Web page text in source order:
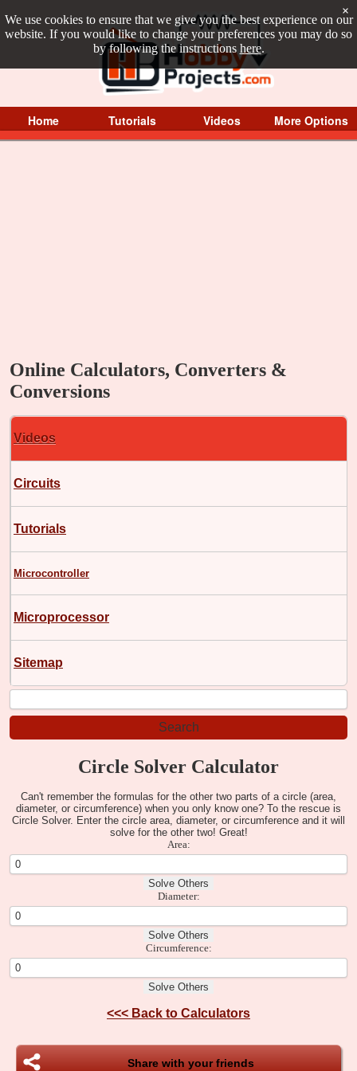
We use cookies to ensure that we give you the best experience on our
website. If you would like to change your preferences you may do so
by following the instructions here.
×
Home Tutorials Videos More Options
Online Calculators, Converters &
Conversions
Videos
Circuits
Tutorials
Microcontroller
Microprocessor
Sitemap
Circle Solver Calculator
Can't remember the formulas for the other two parts of a circle (area,
diameter, or circumference) when you only know one? To the rescue is
Circle Solver. Enter the circle area, diameter, or circumference and it will
solve for the other two! Great!
Area:
Diameter:
Circumference:
<<< Back to Calculators
Share with your friends